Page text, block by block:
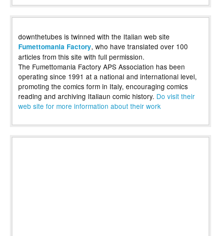
downthetubes is twinned with the Italian web site
Fumettomania Factory, who have translated over 100
articles from this site with full permission.
The Fumettomania Factory APS Association has been
operating since 1991 at a national and international level,
promoting the comics form in Italy, encouraging comics
reading and archiving Italiaun comic history. Do visit their
web site for more information about their work